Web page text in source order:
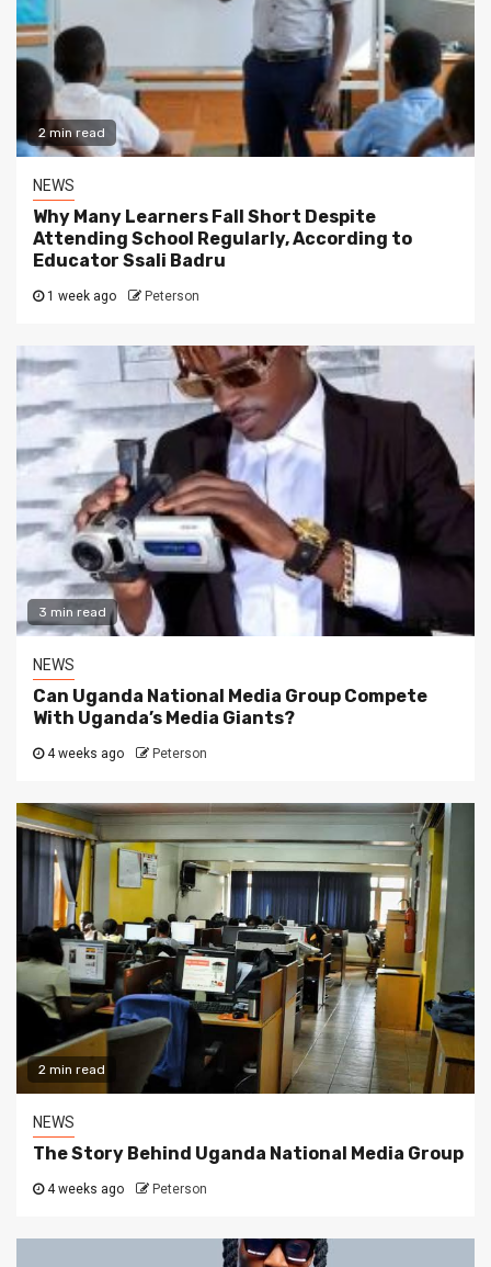
2 min read
NEWS
Why Many Learners Fall Short Despite
Attending School Regularly, According to
Educator Ssali Badru
1 week ago Peterson
3 min read
NEWS
Can Uganda National Media Group Compete
With Uganda’s Media Giants?
4 weeks ago Peterson
2 min read
NEWS
The Story Behind Uganda National Media Group
4 weeks ago Peterson